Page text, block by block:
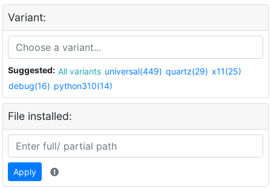
Variant:
Suggested: All variants universal(449) quartz(29) x11(25)
debug(16) python310(14)
File installed:
Apply